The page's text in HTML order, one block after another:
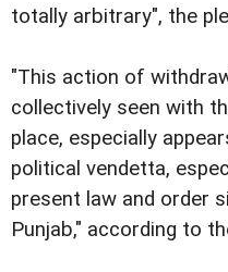
totally arbitrary", the
"This action of
collectively seen with
place, especially
political vendetta,
present law and order
Punjab," according to